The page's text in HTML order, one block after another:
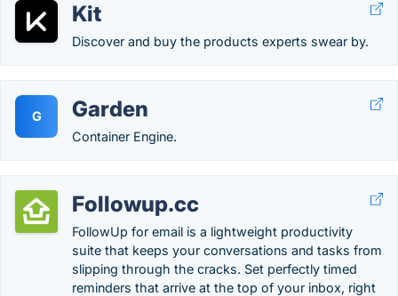
Kit
Discover and buy the products experts swear by.
G Garden
Container Engine.
Followup.cc
FollowUp for email is a lightweight productivity
suite that keeps your conversations and tasks from
slipping through the cracks. Set perfectly timed
reminders that arrive at the top of your inbox, right